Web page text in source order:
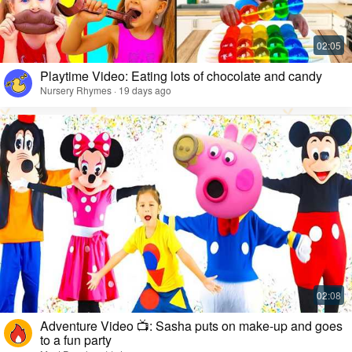
Playtime Video: Eating lots of chocolate and candy
Nursery Rhymes · 19 days ago
Adventure Video 📺: Sasha puts on make-up and goes
to a fun party